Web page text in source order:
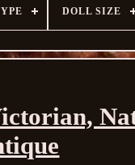
DOLL SIZE